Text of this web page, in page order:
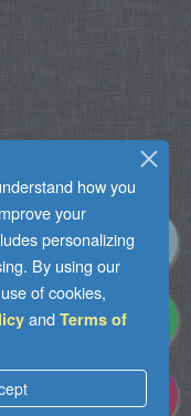
how you
your
personalizing
By using our
of cookies,
and Terms of
|